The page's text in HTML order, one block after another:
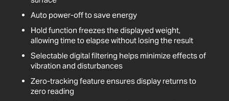
Auto power-off to save energy
Hold function freezes the displayed weight,
allowing time to elapse without losing the result
Selectable digital filtering helps minimize effects of
vibration and disturbances
Zero-tracking feature ensures display returns to
zero reading